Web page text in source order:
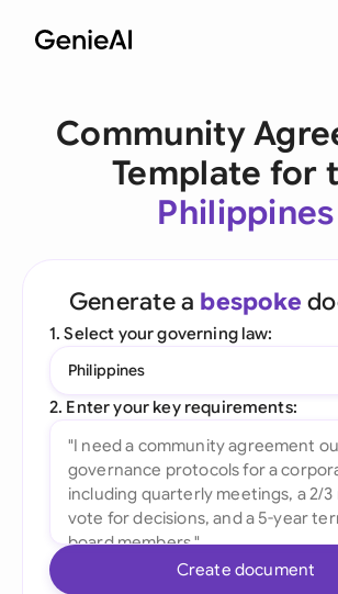
Community
Template for
Philippines
Generate a bespoke
1. Select your governing law:
Philippines
2. Enter your key requirements:
Create document